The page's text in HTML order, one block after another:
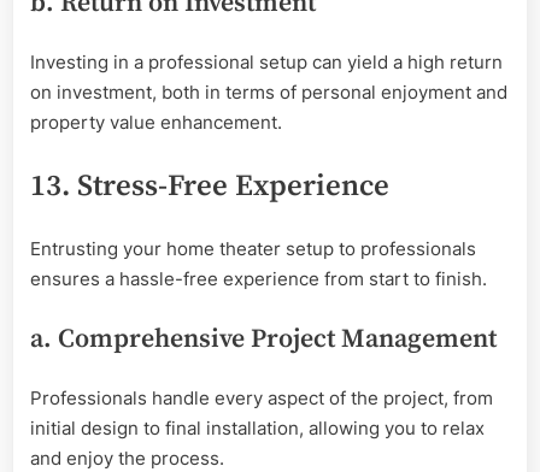
Investing in a professional setup can yield a high return
on investment, both in terms of personal enjoyment and
property value enhancement.
13. Stress-Free Experience
Entrusting your home theater setup to professionals
ensures a hassle-free experience from start to finish.
a. Comprehensive Project Management
Professionals handle every aspect of the project, from
initial design to final installation, allowing you to relax
and enjoy the process.